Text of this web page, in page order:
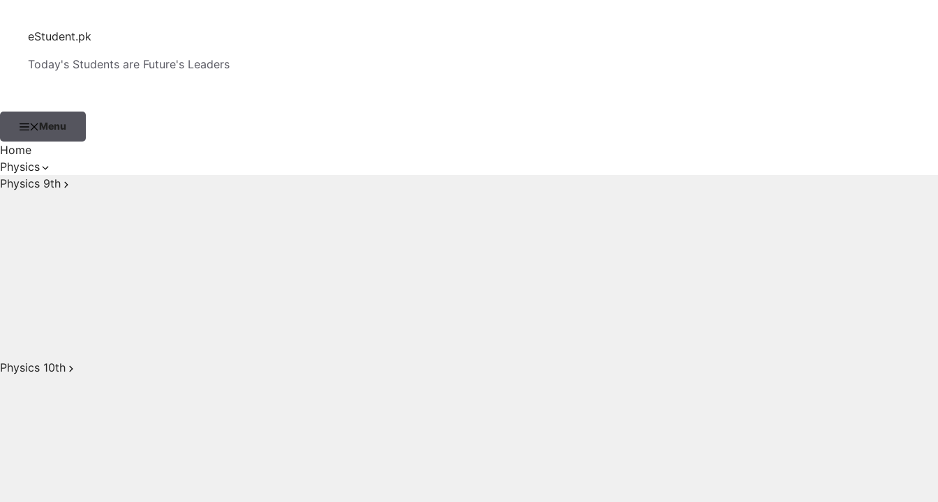
contenteStudent.pk
Today's Students are Future's Leaders
Menu
Home
Physics
Physics 9th
Physics 10th